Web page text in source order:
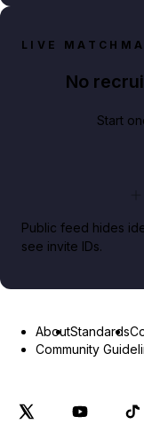
LIVE
No
Start
Public feed hides
see invite IDs.
AboutStandards
Community